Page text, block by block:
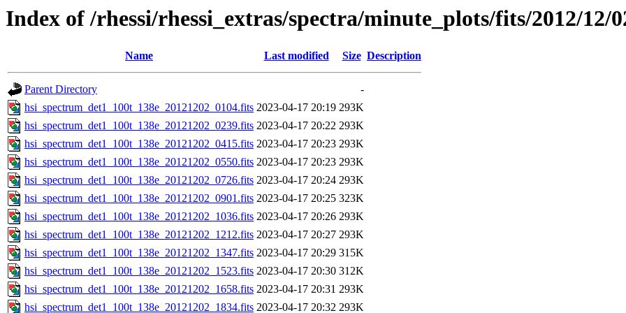
Index of /rhessi/rhessi_extras/spectra/minute_plots/fits/2012/12/
Name Last modified Size Description
Parent Directory
-
hsi_spectrum_det1_100t_138e_20121202_0104.fits 2023-04-17 20:19 293K
hsi_spectrum_det1_100t_138e_20121202_0239.fits 2023-04-17 20:22 293K
hsi_spectrum_det1_100t_138e_20121202_0415.fits 2023-04-17 20:23 293K
hsi_spectrum_det1_100t_138e_20121202_0550.fits 2023-04-17 20:23 293K
hsi_spectrum_det1_100t_138e_20121202_0726.fits 2023-04-17 20:24 293K
hsi_spectrum_det1_100t_138e_20121202_0901.fits 2023-04-17 20:25 323K
hsi_spectrum_det1_100t_138e_20121202_1036.fits 2023-04-17 20:26 293K
hsi_spectrum_det1_100t_138e_20121202_1212.fits 2023-04-17 20:27 293K
hsi_spectrum_det1_100t_138e_20121202_1347.fits 2023-04-17 20:29 315K
hsi_spectrum_det1_100t_138e_20121202_1523.fits 2023-04-17 20:30 312K
hsi_spectrum_det1_100t_138e_20121202_1658.fits 2023-04-17 20:31 293K
hsi_spectrum_det1_100t_138e_20121202_1834.fits 2023-04-17 20:32 293K